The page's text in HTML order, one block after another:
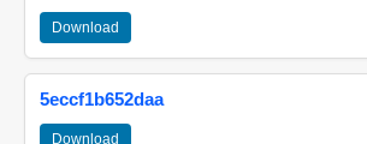
Download
5eccf1b652daa
Download